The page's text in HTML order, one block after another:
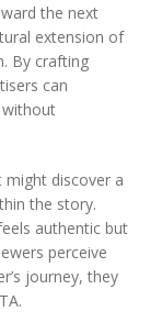
the next
extension of
By crafting
can
without
might discover a
the story.
authentic but
perceive
journey, they